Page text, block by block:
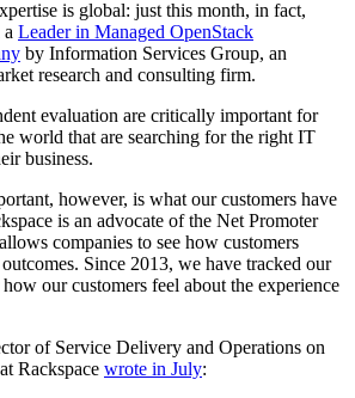
is global: just this month, in fact,
Leader in Managed OpenStack
by Information Services Group, an
research and consulting firm.
evaluation are critically important for
world that are searching for the right IT
business.
however, is what our customers have
is an advocate of the Net Promoter
companies to see how customers
Since 2013, we have tracked our
our customers feel about the experience
of Service Delivery and Operations on
Rackspace wrote in July: